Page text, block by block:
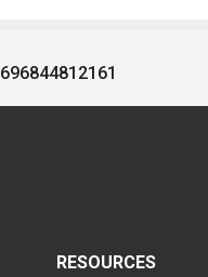
696844812161
RESOURCES